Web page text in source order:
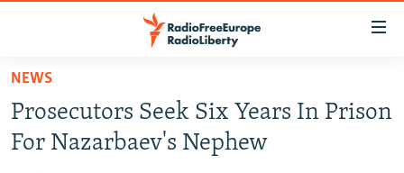
Skip
main
content
RUSSIA PROGRAMMING
NEWS
Prosecutors Seek Six Years In Prison
For Nazarbaev's Nephew